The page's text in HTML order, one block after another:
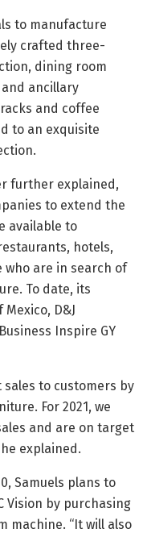
to manufacture
crafted three-
dining room
ancillary
and coffee
to an exquisite
further explained,
to extend the
available to
hotels,
who are in search of
To date, its
D&J
Inspire GY
sales to customers by
For 2021, we
and are on target
explained.
Samuels plans to
Vision by purchasing
machine. “It will also